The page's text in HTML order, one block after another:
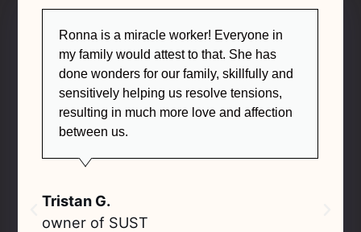
Ronna is a miracle worker! Everyone in
my family would attest to that. She has
done wonders for our family, skillfully and
sensitively helping us resolve tensions,
resulting in much more love and affection
between us.
Tristan G.
owner of SUST